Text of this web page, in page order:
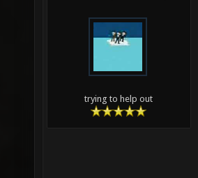
trying to help out